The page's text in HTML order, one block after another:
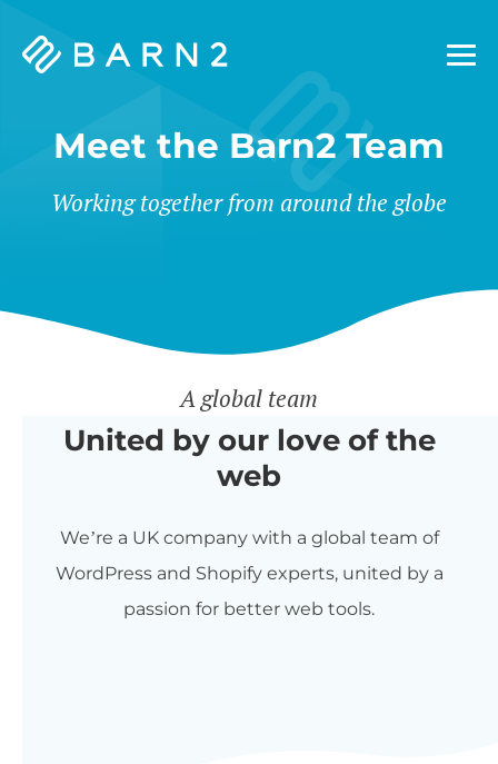
Barn2
Meet the Barn2 Team
Working together from around the globe
A global team
United by our love of the
web
We’re a UK company with a global team of
WordPress and Shopify experts, united by a
passion for better web tools.